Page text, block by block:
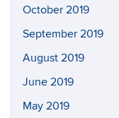
October 2019
September 2019
August 2019
June 2019
May 2019